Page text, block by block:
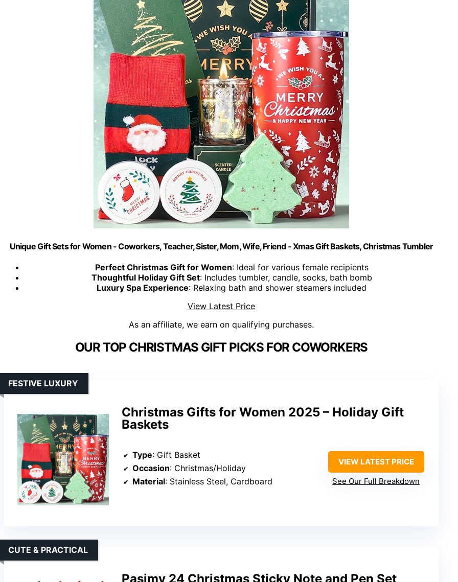
Unique Gift Sets for Women - Coworkers, Teacher, Sister, Mom, Wife, Friend - Xmas Gift Baskets, Christmas Tumbler
Perfect Christmas Gift for Women: Ideal for various female recipients
Thoughtful Holiday Gift Set: Includes tumbler, candle, socks, bath bomb
Luxury Spa Experience: Relaxing bath and shower steamers included
View Latest Price
As an affiliate, we earn on qualifying purchases.
OUR TOP CHRISTMAS GIFT PICKS FOR COWORKERS
Christmas Gifts for Women 2025 – Holiday Gift
Baskets
FESTIVE LUXURY
Type: Gift Basket
Occasion: Christmas/Holiday
Material: Stainless Steel, Cardboard
VIEW LATEST PRICE
See Our Full Breakdown
Pasimy 24 Christmas Sticky Note and Pen Set
CUTE & PRACTICAL